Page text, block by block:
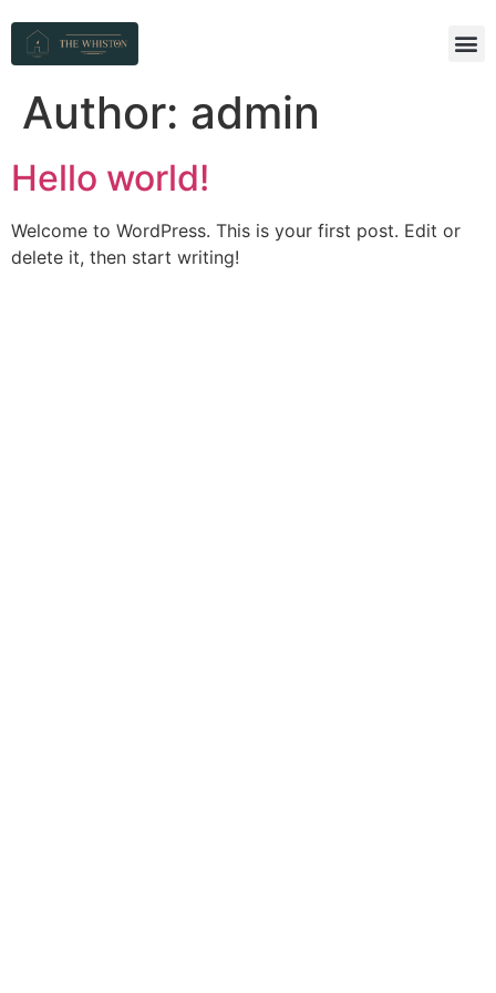
Author: admin
Hello world!
Welcome to WordPress. This is your first post. Edit or
delete it, then start writing!